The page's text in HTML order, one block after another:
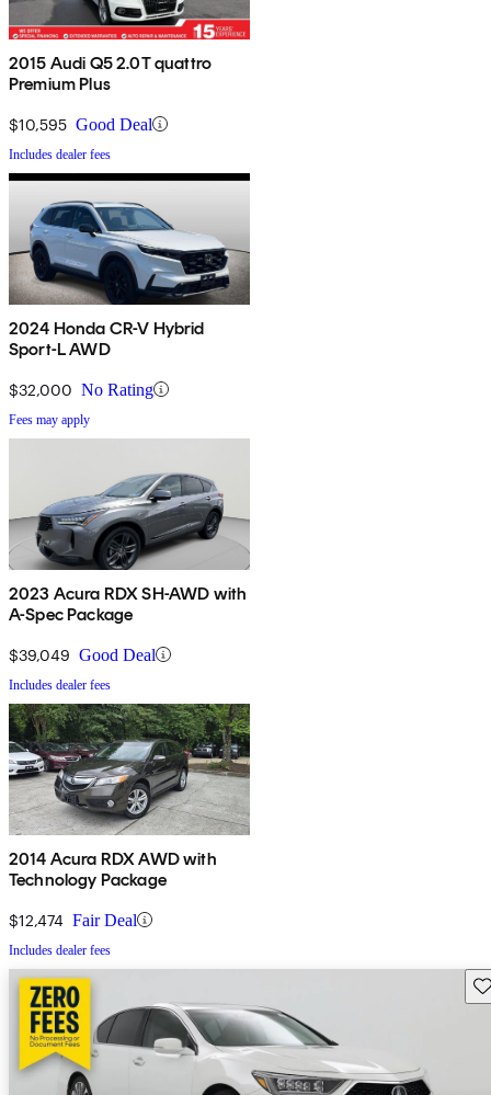
2015 Audi Q5 2.0T quattro
Premium Plus
$10,595 Good Deal
Includes dealer fees
2024 Honda CR-V Hybrid
Sport-L AWD
$32,000 No Rating
Fees may apply
2023 Acura RDX SH-AWD with
A-Spec Package
$39,049 Good Deal
Includes dealer fees
2014 Acura RDX AWD with
Technology Package
$12,474 Fair Deal
Includes dealer fees